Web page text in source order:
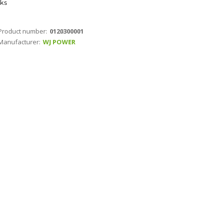
ks
number: 0120300001
WJ POWER